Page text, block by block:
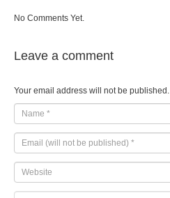
No Comments Yet.
Leave a comment
Your email address will not be published.